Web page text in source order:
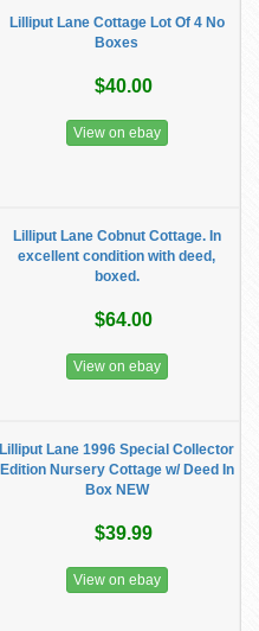
Lilliput Lane Cottage Lot Of 4 No
Boxes
$40.00
View on ebay
Lilliput Lane Cobnut Cottage. In
excellent condition with deed,
boxed.
$64.00
View on ebay
Lilliput Lane 1996 Special Collector
Edition Nursery Cottage w/ Deed In
Box NEW
$39.99
View on ebay